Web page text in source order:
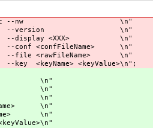
bnc --nw \n"
\n"
\n"
\n"
\n"
<keyValue>\n";
\n"
\n"
\n"
\n"
\n"